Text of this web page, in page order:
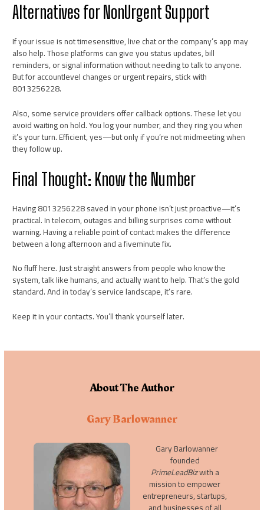
Alternatives for NonUrgent Support
If your issue is not timesensitive, live chat or the company’s app may
also help. Those platforms can give you status updates, bill
reminders, or signal information without needing to talk to anyone.
But for accountlevel changes or urgent repairs, stick with
8013256228.
Also, some service providers offer callback options. These let you
avoid waiting on hold. You log your number, and they ring you when
it’s your turn. Efficient, yes—but only if you’re not midmeeting when
they follow up.
Final Thought: Know the Number
Having 8013256228 saved in your phone isn’t just proactive—it’s
practical. In telecom, outages and billing surprises come without
warning. Having a reliable point of contact makes the difference
between a long afternoon and a fiveminute fix.
No fluff here. Just straight answers from people who know the
system, talk like humans, and actually want to help. That’s the gold
standard. And in today’s service landscape, it’s rare.
Keep it in your contacts. You’ll thank yourself later.
About The Author
Gary Barlowanner
Gary Barlowanner
founded
PrimeLeadBizwith a
mission to empower
entrepreneurs, startups,